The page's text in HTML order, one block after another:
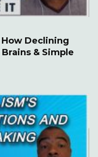
Declining
& Simple